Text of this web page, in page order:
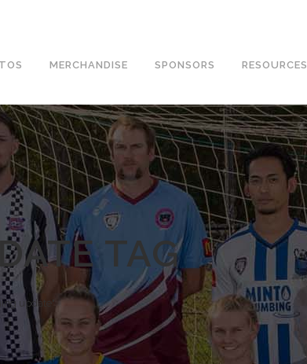
MERCHANDISE SPONSORS RESOURCES
TAG
update"